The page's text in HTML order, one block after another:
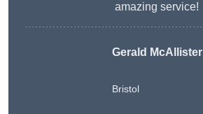
amazing service!
Gerald McAllister
Bristol